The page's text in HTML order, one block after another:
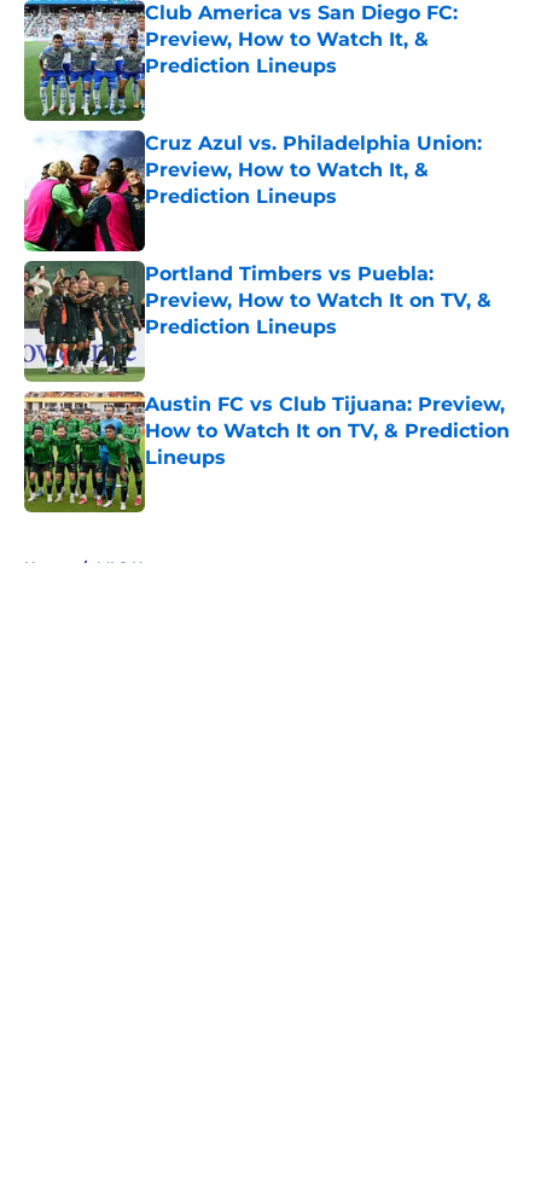
Club America vs San Diego FC:
Preview, How to Watch It, &
Prediction Lineups
Published by on Invalid Date
Cruz Azul vs. Philadelphia Union:
Preview, How to Watch It, &
Prediction Lineups
Published by on Invalid Date
Portland Timbers vs Puebla:
Preview, How to Watch It on TV, &
Prediction Lineups
Austin FC vs Club Tijuana: Preview,
How to Watch It on TV, & Prediction
Lineups
Published by on Invalid Date
Home / MLS News